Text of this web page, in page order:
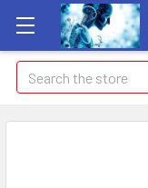
Search